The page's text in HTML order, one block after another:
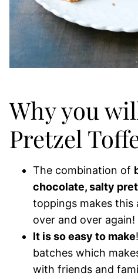
Why you
Pretzel
The combination of
chocolate, salty
toppings makes this
over and over again!
It is so easy to make
batches which
with friends and